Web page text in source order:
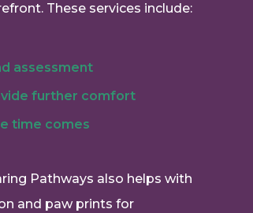
These services include:
assessment
further comfort
time comes
Pathways also helps with
and paw prints for